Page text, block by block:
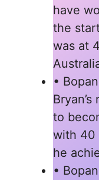
have
the
was at
•
to
with 40
he
•